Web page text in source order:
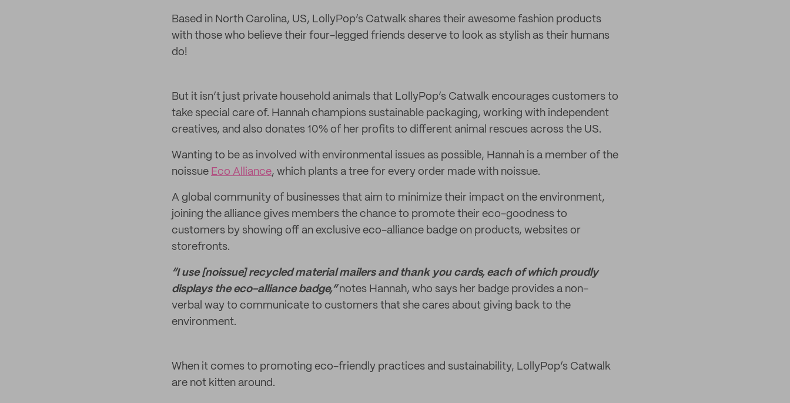
Based in North Carolina, US, LollyPop’s Catwalk shares their awesome fashion products
with those who believe their four-legged friends deserve to look as stylish as their humans
do!
But it isn’t just private household animals that LollyPop’s Catwalk encourages customers to
take special care of. Hannah champions sustainable packaging, working with independent
creatives, and also donates 10% of her profits to different animal rescues across the US.
Wanting to be as involved with environmental issues as possible, Hannah is a member of the
noissue Eco Alliance, which plants a tree for every order made with noissue.
A global community of businesses that aim to minimize their impact on the environment,
joining the alliance gives members the chance to promote their eco-goodness to
customers by showing off an exclusive eco-alliance badge on products, websites or
storefronts.
“I use [noissue] recycled material mailers and thank you cards, each of which proudly
displays the eco-alliance badge,”notes Hannah, who says her badge provides a non-
verbal way to communicate to customers that she cares about giving back to the
environment.
When it comes to promoting eco-friendly practices and sustainability, LollyPop’s Catwalk
are not kitten around.